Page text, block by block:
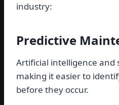
industry:
Predictive
Artificial intelligence and
making it easier to
before they occur.